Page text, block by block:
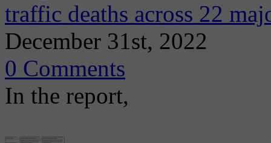
traffic deaths across 22
December 31st, 2022
0 Comments
In the report,